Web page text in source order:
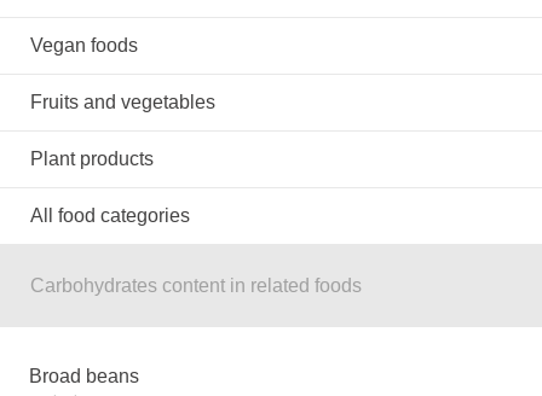
Vegan foods
Fruits and vegetables
Plant products
All food categories
Carbohydrates content in related foods
Broad beans